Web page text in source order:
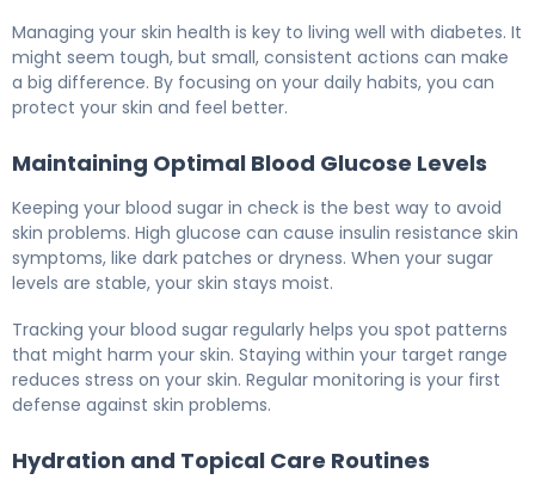
Managing your skin health is key to living well with diabetes. It
might seem tough, but small, consistent actions can make
a big difference. By focusing on your daily habits, you can
protect your skin and feel better.
Maintaining Optimal Blood Glucose Levels
Keeping your blood sugar in check is the best way to avoid
skin problems. High glucose can cause insulin resistance skin
symptoms, like dark patches or dryness. When your sugar
levels are stable, your skin stays moist.
Tracking your blood sugar regularly helps you spot patterns
that might harm your skin. Staying within your target range
reduces stress on your skin. Regular monitoring is your first
defense against skin problems.
Hydration and Topical Care Routines